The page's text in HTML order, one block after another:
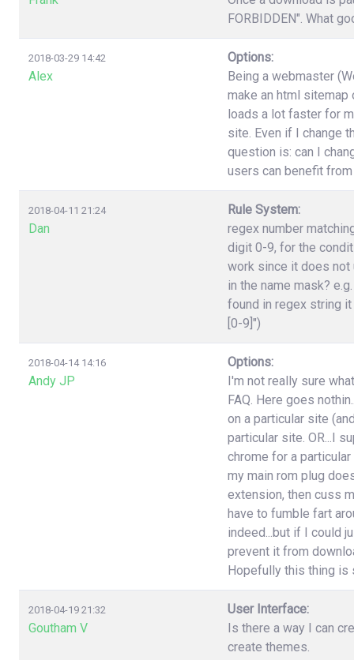
FORBIDDEN". What
2018-03-29 14:42
Alex
Options:
Being a webmaster
make an html
loads a lot faster for
site. Even if I change
question is: can I
users can benefit
2018-04-11 21:24
Dan
Rule System:
regex number
digit 0-9, for the
work since it does not
in the name mask?
found in regex string
[0-9]")
2018-04-14 14:16
Andy JP
Options:
I'm not really sure
FAQ. Here goes
on a particular site
particular site. OR...I
chrome for a
my main rom plug
extension, then cuss
have to fumble fart
indeed...but if I could
prevent it from
Hopefully this thing is
2018-04-19 21:32
Goutham V
User Interface:
Is there a way I can
create themes.